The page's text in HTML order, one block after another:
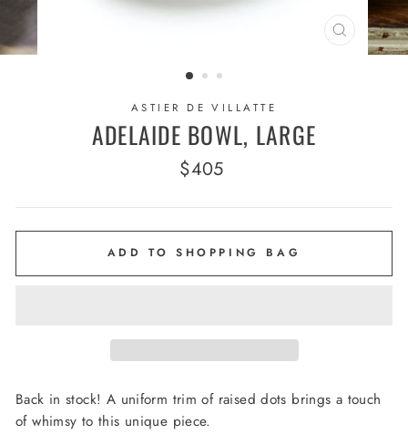
CLOSE
(ESC)
ASTIER DE VILLATTE
ADELAIDE BOWL, LARGE
Regular
$405
ADD TO SHOPPING BAG
Back in stock! A uniform trim of raised dots brings a touch
of whimsy to this unique piece.